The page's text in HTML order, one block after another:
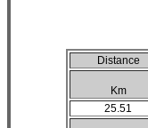
Distance
Km
25.51